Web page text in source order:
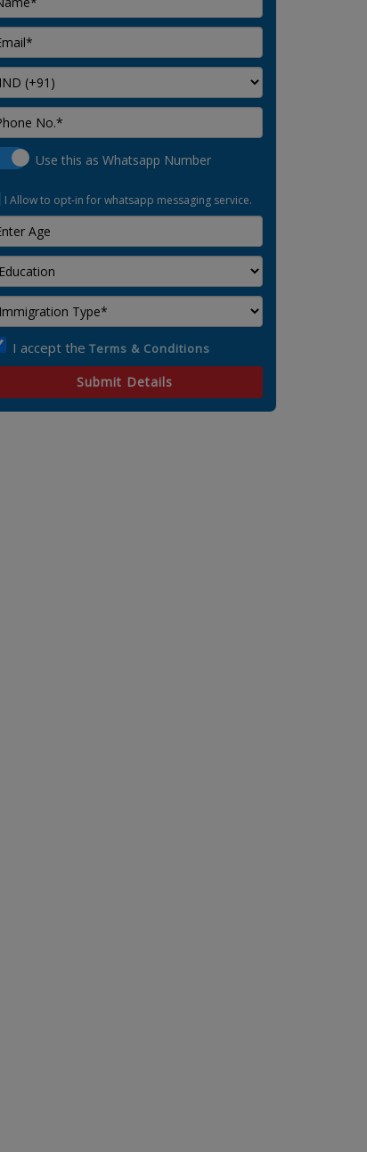
Use this as Whatsapp Number
I Allow to opt-in for whatsapp messaging service.
I accept the Terms & Conditions
Submit Details